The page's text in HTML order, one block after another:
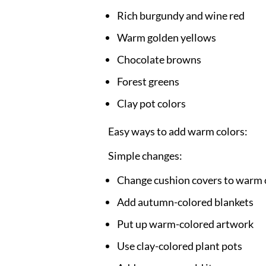
Rich burgundy and wine red
Warm golden yellows
Chocolate browns
Forest greens
Clay pot colors
Easy ways to add warm colors:
Simple changes:
Change cushion covers to warm
Add autumn-colored blankets
Put up warm-colored artwork
Use clay-colored plant pots